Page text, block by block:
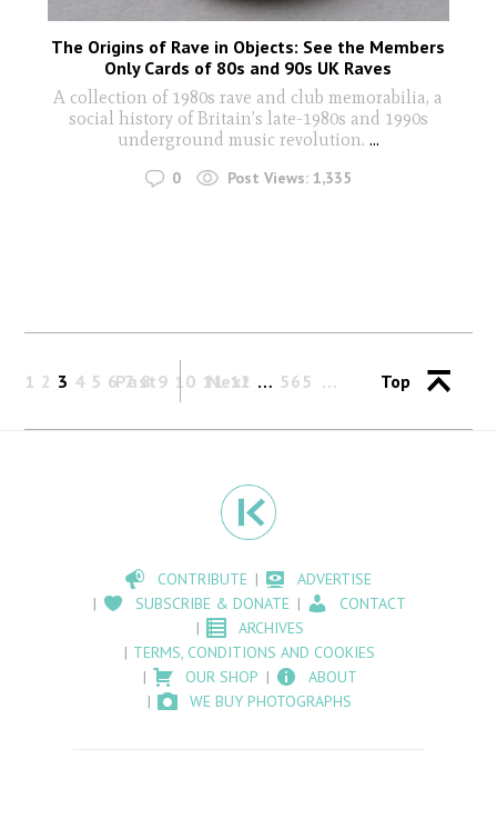
The Origins of Rave in Objects: See the Members
Only Cards of 80s and 90s UK Raves
A collection of 1980s rave and club memorabilia, a
social history of Britain’s late-1980s and 1990s
underground music revolution. ...
0 Post Views: 1,335
Past
1 2 3 4 5 6 7 8 9 10 11 12 … 565
Next Top
CONTRIBUTE
ADVERTISE
SUBSCRIBE & DONATE
CONTACT
ARCHIVES
TERMS, CONDITIONS AND COOKIES
OUR SHOP
ABOUT
WE BUY PHOTOGRAPHS